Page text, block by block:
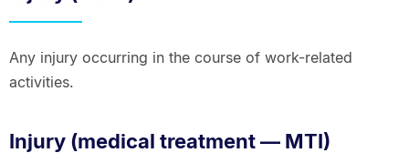
Any injury occurring in the course of work-related
activities.
Injury (medical treatment — MTI)